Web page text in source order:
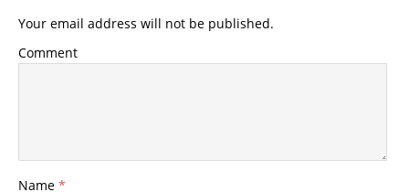
Your email address will not be published.
Comment
Name *